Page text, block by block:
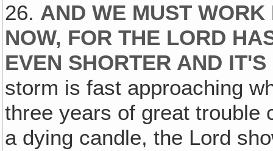
26. AND WE MUST
NOW, FOR THE LORD
EVEN SHORTER AND
storm is fast approaching
three years of great trouble
a dying candle, the Lord